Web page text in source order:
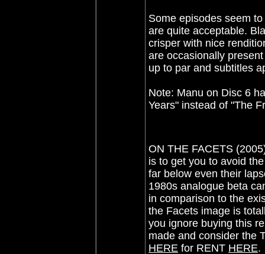
Some episodes seem
are quite acceptable.
crisper with nice
are occasionally
up to par and subtitles
Note: Manu on Disc 6
Years" instead of "The
ON THE FACETS
is to get you to avoid
far below even their
1980s analogue beta
in comparison to the
the Facets image is
you ignore buying this
made and consider the
HERE for RENT HERE.